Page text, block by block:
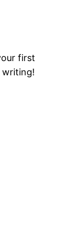
first
writing!